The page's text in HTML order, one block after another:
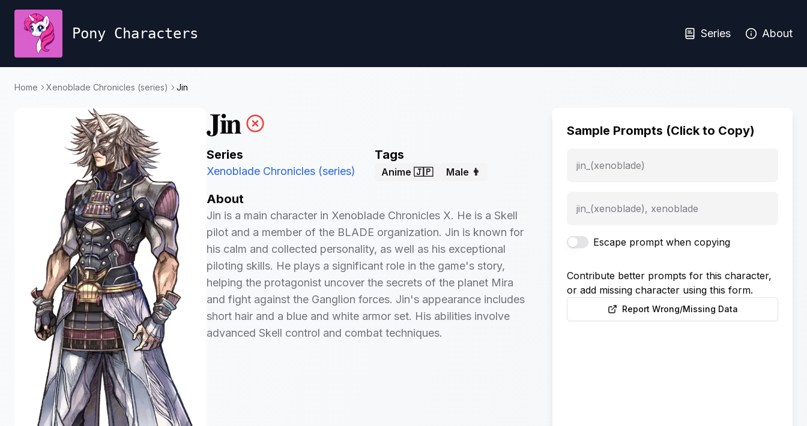
Pony Characters Series About
Home Xenoblade Chronicles (series) Jin
Jin
Series
Xenoblade Chronicles (series)
Tags
Anime 🇯🇵 Male 👨
About
Jin is a main character in Xenoblade Chronicles X. He is a Skell
pilot and a member of the BLADE organization. Jin is known for
his calm and collected personality, as well as his exceptional
piloting skills. He plays a significant role in the game's story,
helping the protagonist uncover the secrets of the planet Mira
and fight against the Ganglion forces. Jin's appearance includes
short hair and a blue and white armor set. His abilities involve
advanced Skell control and combat techniques.
Sample Prompts (Click to Copy)
jin_(xenoblade)
jin_(xenoblade), xenoblade
Escape prompt when copying
Contribute better prompts for this character,
or add missing character using this form.
Report Wrong/Missing Data